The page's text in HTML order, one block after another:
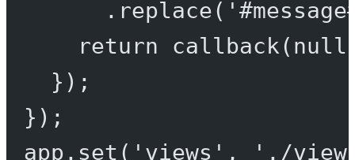
. replace(
return
callback( null
});
});
app. set ( 'views' ,
'./